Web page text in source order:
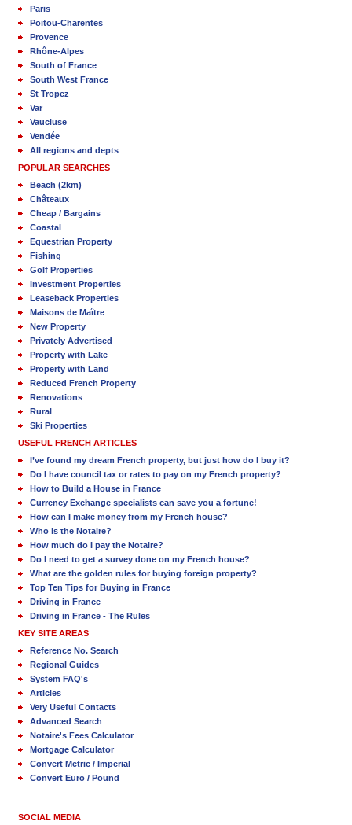
Paris
Poitou-Charentes
Provence
Rhône-Alpes
South of France
South West France
St Tropez
Var
Vaucluse
Vendée
All regions and depts
POPULAR SEARCHES
Beach (2km)
Châteaux
Cheap / Bargains
Coastal
Equestrian Property
Fishing
Golf Properties
Investment Properties
Leaseback Properties
Maisons de Maître
New Property
Privately Advertised
Property with Lake
Property with Land
Reduced French Property
Renovations
Rural
Ski Properties
USEFUL FRENCH ARTICLES
I’ve found my dream French property, but just how do I buy it?
Do I have council tax or rates to pay on my French property?
How to Build a House in France
Currency Exchange specialists can save you a fortune!
How can I make money from my French house?
Who is the Notaire?
How much do I pay the Notaire?
Do I need to get a survey done on my French house?
What are the golden rules for buying foreign property?
Top Ten Tips for Buying in France
Driving in France
Driving in France - The Rules
KEY SITE AREAS
Reference No. Search
Regional Guides
System FAQ's
Articles
Very Useful Contacts
Advanced Search
Notaire's Fees Calculator
Mortgage Calculator
Convert Metric / Imperial
Convert Euro / Pound
SOCIAL MEDIA